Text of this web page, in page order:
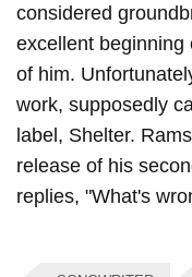
considered
excellent beginning
of him.
work, supposedly
label, Shelter.
release of his
replies, "What's